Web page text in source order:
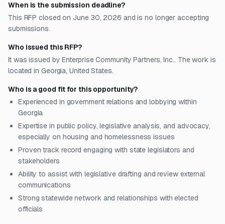
When is the submission deadline?
This RFP closed on June 30, 2026 and is no longer accepting
submissions.
Who issued this RFP?
It was issued by Enterprise Community Partners, Inc.. The work is
located in Georgia, United States.
Who is a good fit for this opportunity?
Experienced in government relations and lobbying within
Georgia
Expertise in public policy, legislative analysis, and advocacy,
especially on housing and homelessness issues
Proven track record engaging with state legislators and
stakeholders
Ability to assist with legislative drafting and review external
communications
Strong statewide network and relationships with elected
officials